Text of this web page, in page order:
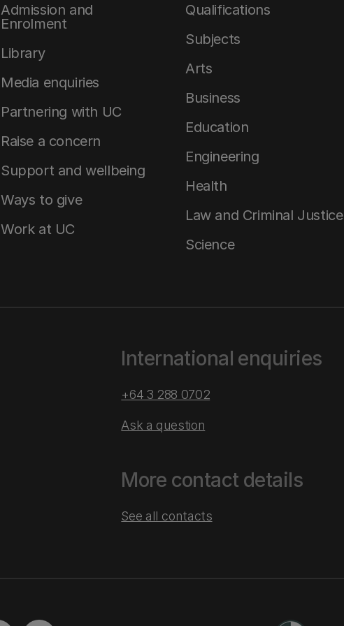
Admission and
Enrolment
Library
Media enquiries
Partnering with UC
Raise a concern
Support and wellbeing
Ways to give
Work at UC
Qualifications
Subjects
Arts
Business
Education
Engineering
Health
Law and Criminal Justice
Science
International enquiries
+64 3 288 0702
Ask a question
More contact details
See all contacts